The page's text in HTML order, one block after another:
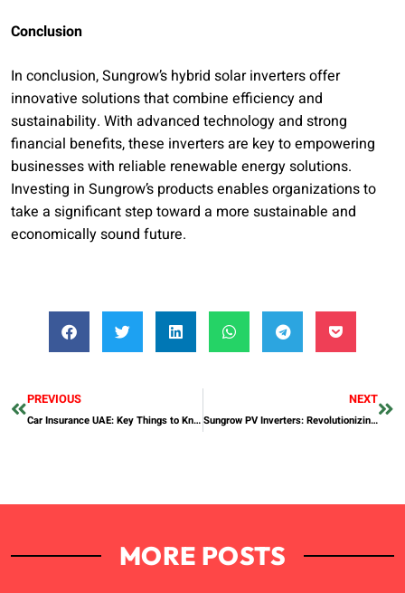
Conclusion
In conclusion, Sungrow’s hybrid solar inverters offer
innovative solutions that combine efficiency and
sustainability. With advanced technology and strong
financial benefits, these inverters are key to empowering
businesses with reliable renewable energy solutions.
Investing in Sungrow’s products enables organizations to
take a significant step toward a more sustainable and
economically sound future.
PREVIOUS
Car Insurance UAE: Key Things to Know Before You Buy
NEXT
Sungrow PV Inverters: Revolutionizing Solar Energy Efficiency
MORE POSTS